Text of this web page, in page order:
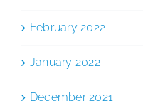
February 2022
January 2022
December 2021